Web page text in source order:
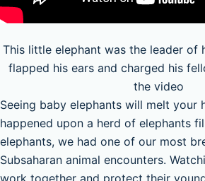
This little elephant was the leader of
flapped his ears and charged his
the video
Seeing baby elephants will melt your
happened upon a herd of elephants
elephants, we had one of our most
Subsaharan animal encounters.
work together and protect their